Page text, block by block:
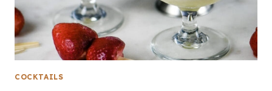
COCKTAILS